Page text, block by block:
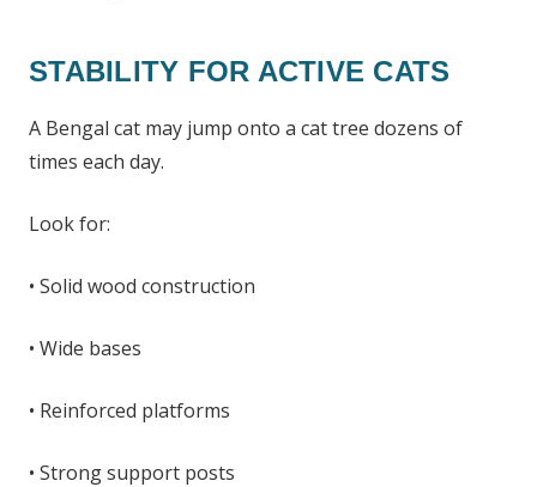
STABILITY FOR ACTIVE CATS
A Bengal cat may jump onto a cat tree dozens of
times each day.
Look for:
• Solid wood construction
• Wide bases
• Reinforced platforms
• Strong support posts